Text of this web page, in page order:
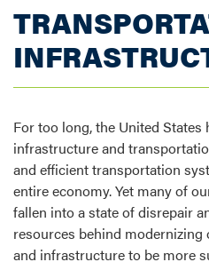
For too long, the United
infrastructure and
and efficient transportation
entire economy. Yet many of
fallen into a state of disrepair
resources behind
and infrastructure to be more